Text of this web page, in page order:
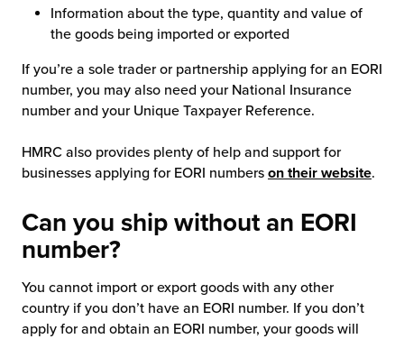
Information about the type, quantity and value of
the goods being imported or exported
If you’re a sole trader or partnership applying for an EORI
number, you may also need your National Insurance
number and your Unique Taxpayer Reference.
HMRC also provides plenty of help and support for
businesses applying for EORI numbers on their website.
Can you ship without an EORI
number?
You cannot import or export goods with any other
country if you don’t have an EORI number. If you don’t
apply for and obtain an EORI number, your goods will